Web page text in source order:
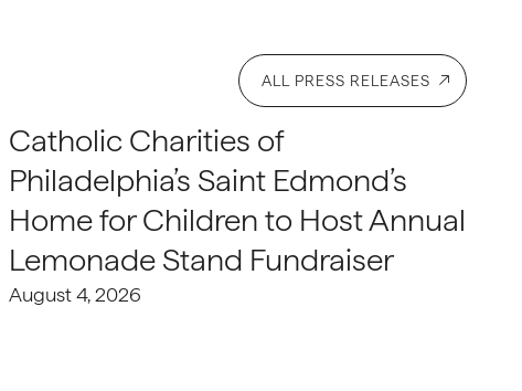
ALL PRESS RELEASES
Catholic Charities of
Philadelphia’s Saint Edmond’s
Home for Children to Host Annual
Lemonade Stand Fundraiser
August 4, 2026